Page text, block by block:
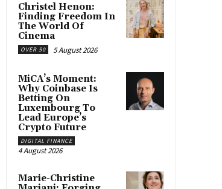
Christel Henon:
Finding Freedom In
The World Of
Cinema
OVER 50 5 August 2026
MiCA’s Moment:
Why Coinbase Is
Betting On
Luxembourg To
Lead Europe’s
Crypto Future
DIGITAL FINANCE
4 August 2026
Marie-Christine